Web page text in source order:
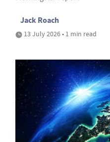
Jack Roach
13 July 2026 • 1 min read